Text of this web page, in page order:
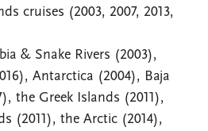
cruises (2003, 2007, 2013,
& Snake Rivers (2003),
Antarctica (2004), Baja
the Greek Islands (2011),
(2011), the Arctic (2014),